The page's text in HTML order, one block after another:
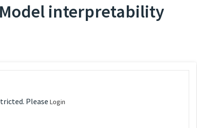
interpretability
Please Login